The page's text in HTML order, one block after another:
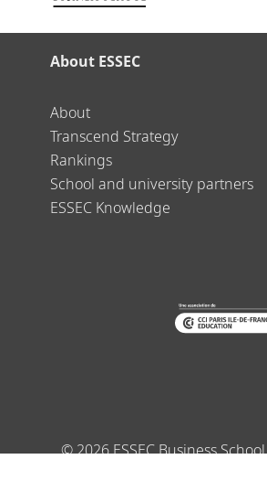
About ESSEC
About
Transcend Strategy
Rankings
School and university partners
ESSEC Knowledge
©2026ESSEC Business School